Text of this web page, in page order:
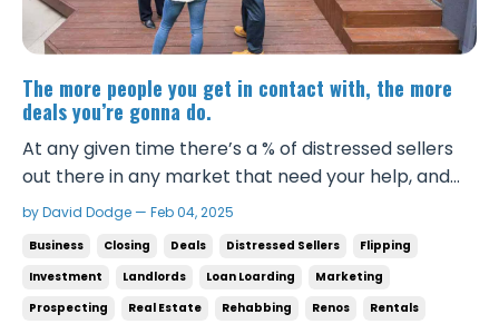
The more people you get in contact with, the more
deals you’re gonna do.
At any given time there’s a % of distressed sellers
out there in any market that need your help, and
it’s your job to get to them before the other
where you’re doing a couple deals every month or
a deal a week, you need to talk to a lot of peopl...
by David Dodge — Feb 04, 2025
Business Closing Deals Distressed Sellers
Flipping
Investment
Landlords Loan Loarding
Marketing
Prospecting
Real Estate Rehabbing Renos
Rentals